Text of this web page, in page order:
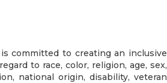
committed to creating an inclusive
to race, color, religion, age, sex,
national origin, disability, veteran